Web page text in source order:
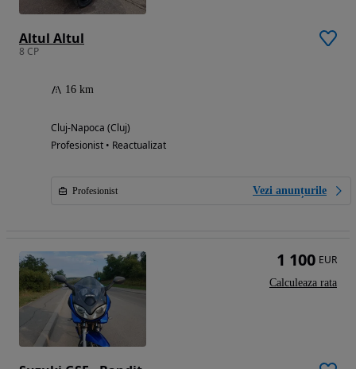
Altul Altul
8 CP
16 km
Cluj-Napoca (Cluj)
Profesionist • Reactualizat
Profesionist Vezi anunțurile
1 100 EUR
Calculeaza rata